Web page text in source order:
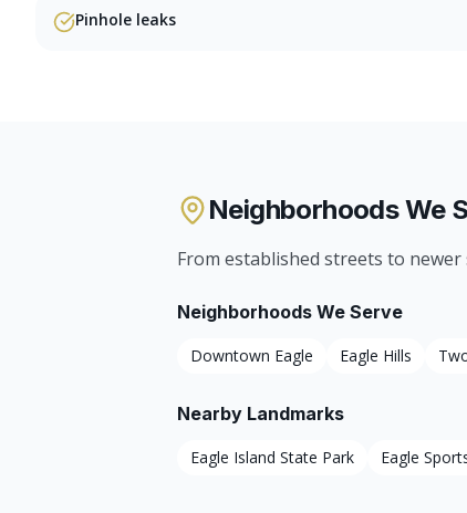
Pinhole leaks
Neighborhoods We
From established streets to newer
Neighborhoods We Serve
Downtown Eagle Eagle Hills
Nearby Landmarks
Eagle Island State Park Eagle